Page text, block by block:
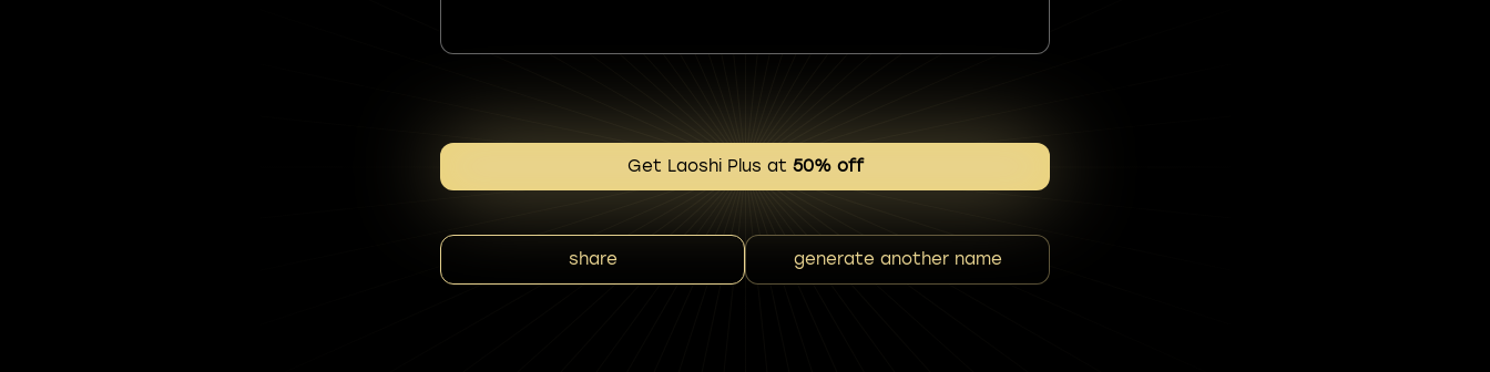
Get Laoshi Plus at 50% off
share generate another name